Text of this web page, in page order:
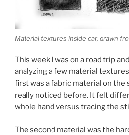
Material textures inside car, drawn
This week I was on a road trip
analyzing a few material
first was a fabric material on the
really noticed before. It felt
whole hand versus tracing the
The second material was the